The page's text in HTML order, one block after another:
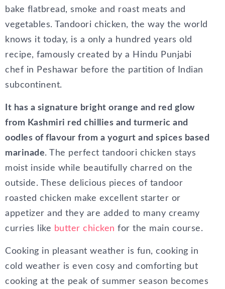
bake flatbread, smoke and roast meats and
vegetables. Tandoori chicken, the way the world
knows it today, is a only a hundred years old
recipe, famously created by a Hindu Punjabi
chef in Peshawar before the partition of Indian
subcontinent.
It has a signature bright orange and red glow
from Kashmiri red chillies and turmeric and
oodles of flavour from a yogurt and spices based
marinade. The perfect tandoori chicken stays
moist inside while beautifully charred on the
outside. These delicious pieces of tandoor
roasted chicken make excellent starter or
appetizer and they are added to many creamy
curries like butter chicken for the main course.
Cooking in pleasant weather is fun, cooking in
cold weather is even cosy and comforting but
cooking at the peak of summer season becomes